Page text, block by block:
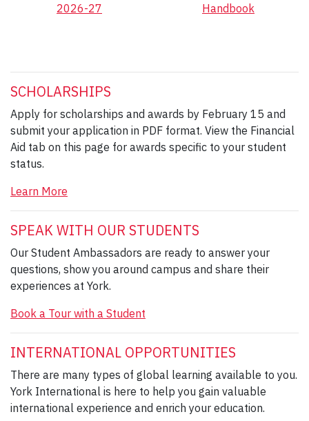
2026-27
Handbook
SCHOLARSHIPS
Apply for scholarships and awards by February 15 and
submit your application in PDF format. View the Financial
Aid tab on this page for awards specific to your student
status.
Learn More
SPEAK WITH OUR STUDENTS
Our Student Ambassadors are ready to answer your
questions, show you around campus and share their
experiences at York.
Book a Tour with a Student
INTERNATIONAL OPPORTUNITIES
There are many types of global learning available to you.
York International is here to help you gain valuable
international experience and enrich your education.